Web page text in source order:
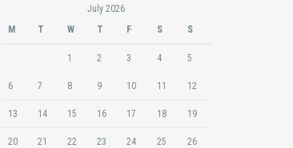
July 2026
M
T W T F S S
1 2 3 4 5
6 7 8 9 10 11 12
13 14 15 16 17 18 19
20 21 22 23 24 25 26